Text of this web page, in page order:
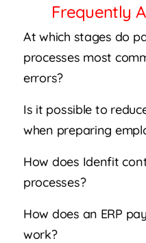
Frequently
At which stages do
processes most
errors?
Is it possible to
when preparing
How does Idenfit
processes?
How does an ERP
work?